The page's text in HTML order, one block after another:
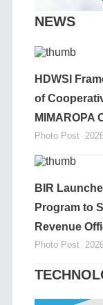
NEWS
HDWSI
of
MIMAROPA
Photo Post
BIR
Program to
Revenue
Photo Post